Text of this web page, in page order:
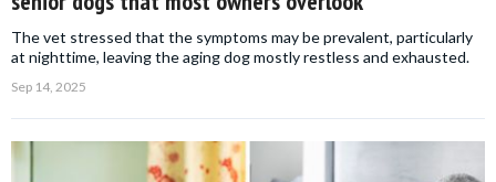
The vet stressed that the symptoms may be prevalent, particularly
at nighttime, leaving the aging dog mostly restless and exhausted.
Sep 14, 2025